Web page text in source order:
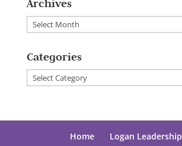
Archives
Archives
Categories
Categories
Home
Logan Leadership